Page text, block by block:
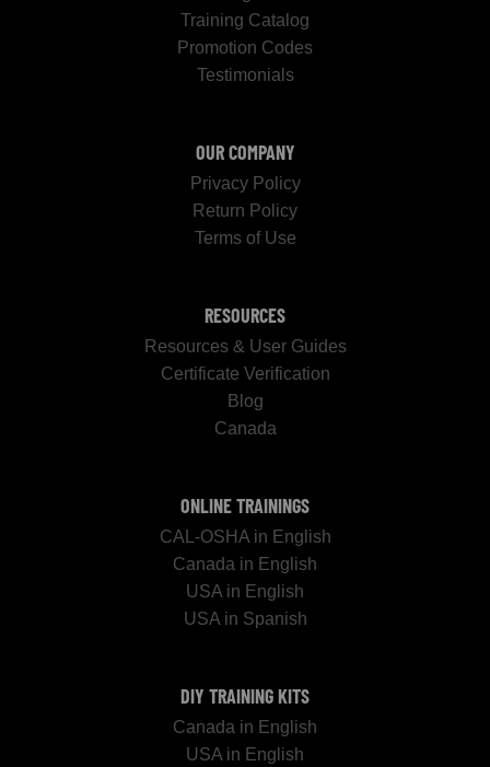
Training Catalog
Promotion Codes
Testimonials
OUR COMPANY
Privacy Policy
Return Policy
Terms of Use
RESOURCES
Resources & User Guides
Certificate Verification
Blog
Canada
ONLINE TRAININGS
CAL-OSHA in English
Canada in English
USA in English
USA in Spanish
DIY TRAINING KITS
Canada in English
USA in English